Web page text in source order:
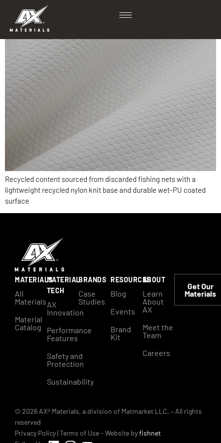
Ritter
Recycled content sourced from discarded fishing nets with a
lightweight recycled nylon knit base and durable wet-PU coated
surface
MATERIALS
All
Materials
Material
Catalog
MATERIAL
TECH
AX
Innovation
Performance
Features
Safety and
Protection
Sustainability
BRANDS
Case
Studies
RESOURCES
Blog
Events
Brand
Kit
ABOUT
Learn
About
AX
Meet the
Team
Careers
Get Our
Materials
© 2026 AX® Materials, a division of Matmarket LLC. – All rights
reserved
Privacy Policy|Terms of Use- Website byfishnet